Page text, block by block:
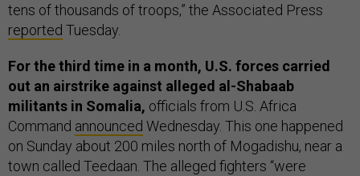
tens of thousands of troops,” the Associated Press
reported Tuesday.
For the third time in a month, U.S. forces carried
out an airstrike against alleged al-Shabaab
militants in Somalia, officials from U.S. Africa
Command announced Wednesday. This one happened
on Sunday about 200 miles north of Mogadishu, near a
town called Teedaan. The alleged fighters “were